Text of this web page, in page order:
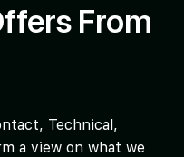
From
Technical,
a view on what we